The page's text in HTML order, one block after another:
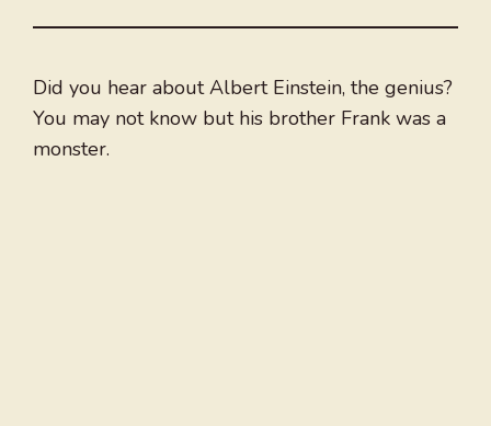
Did you hear about Albert Einstein, the genius?
You may not know but his brother Frank was a
monster.